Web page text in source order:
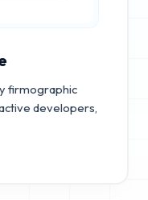
firmographic
developers,